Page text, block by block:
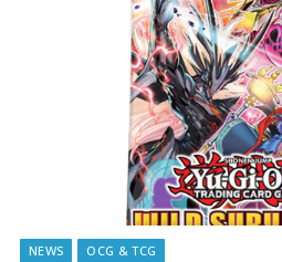
NEWS OCG & TCG